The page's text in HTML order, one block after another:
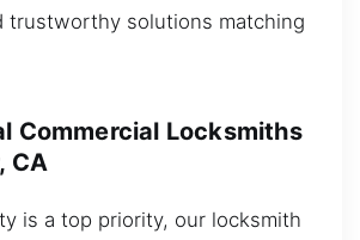
trustworthy solutions matching
Commercial Locksmiths
CA
is a top priority, our locksmith